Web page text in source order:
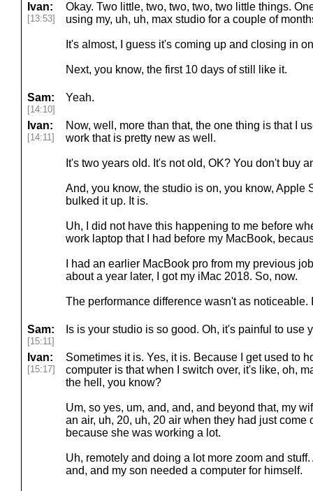
Ivan:
[13:53]
Okay. Two little, two, two, two, two little things.
using my, uh, uh, max studio for a couple of
It's almost, I guess it's coming up and closing in
Next, you know, the first 10 days of still like it.
Sam:
[14:10]
Yeah.
Ivan:
[14:11]
Now, well, more than that, the one thing is that I
work that is pretty new as well.
It's two years old. It's not old, OK? You don't buy
And, you know, the studio is on, you know, Apple
bulked it up. It is.
Uh, I did not have this happening to me before
work laptop that I had before my MacBook,
I had an earlier MacBook pro from my previous
about a year later, I got my iMac 2018. So, now.
The performance difference wasn't as noticeable.
Sam:
[15:11]
Is is your studio is so good. Oh, it's painful to use
Ivan:
[15:17]
Sometimes it is. Yes, it is. Because I get used to
computer is that when I switch over, it's like, oh,
the hell, you know?
Um, so yes, um, and, and, and beyond that, my
an air, uh, 20, uh, 20 air when they had just come
because she was working a lot.
Uh, remotely and doing a lot more zoom and
and, and my son needed a computer for himself.